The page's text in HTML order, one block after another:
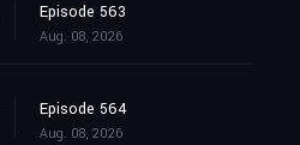
Episode 563
Aug. 08, 2026
Episode 564
Aug. 08, 2026